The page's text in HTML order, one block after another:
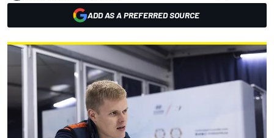
ADD AS A PREFERRED SOURCE